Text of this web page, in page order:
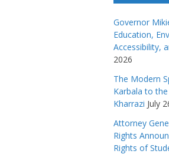
Governor
Education,
Accessibility,
2026
The Modern
Karbala to
Kharrazi July
Attorney
Rights
Rights of